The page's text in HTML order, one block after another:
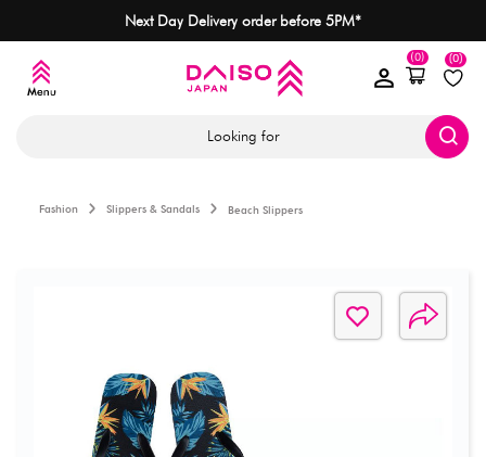
Next Day Delivery order before 5PM*
(0)
(0)
Looking for
Fashion Slippers & Sandals Beach Slippers